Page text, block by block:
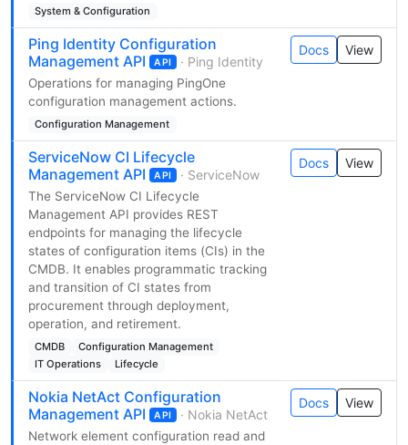
System & Configuration
Ping Identity Configuration
Management API
API · Ping Identity
Operations for managing PingOne
configuration management actions.
Configuration Management
Docs View
ServiceNow CI Lifecycle
Management API
API · ServiceNow
The ServiceNow CI Lifecycle
Management API provides REST
endpoints for managing the lifecycle
states of configuration items (CIs) in the
CMDB. It enables programmatic tracking
and transition of CI states from
procurement through deployment,
operation, and retirement.
CMDB
Configuration Management
IT Operations
Lifecycle
Docs View
Nokia NetAct Configuration
Management API
API · Nokia NetAct
Network element configuration read and
Docs View